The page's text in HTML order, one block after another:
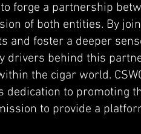
forge a partnership
of both entities. By
and foster a deeper
drivers behind this
the cigar world.
dedication to promoting
to provide a